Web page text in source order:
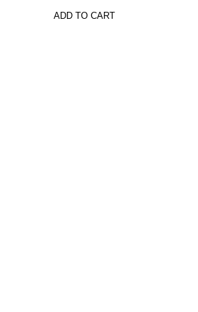
ADD TO CART